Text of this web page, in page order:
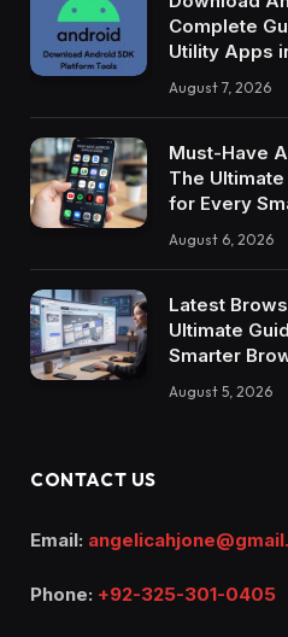
Complete
Utility Apps
August 7, 2026
Must-Have
The
for Every
August 6, 2026
Latest
Ultimate
Smarter
August 5, 2026
CONTACT US
Email:
Phone: +92-325-301-0405